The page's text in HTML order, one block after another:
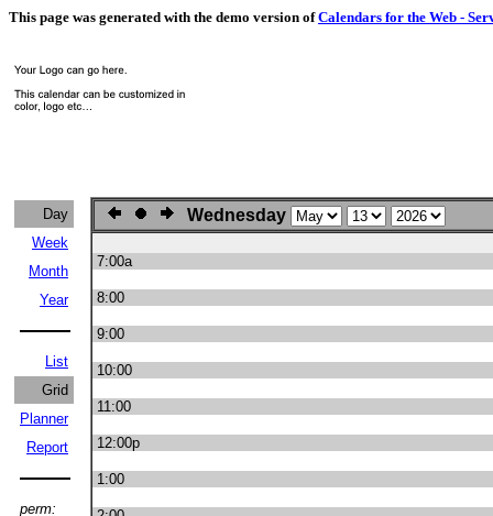
This page was generated with the demo version ofCalendars for the Web -
Day
Week
Month
Year
List
Grid
Planner
Report
perm:
Wednesday
7:00a
8:00
9:00
10:00
11:00
12:00p
1:00